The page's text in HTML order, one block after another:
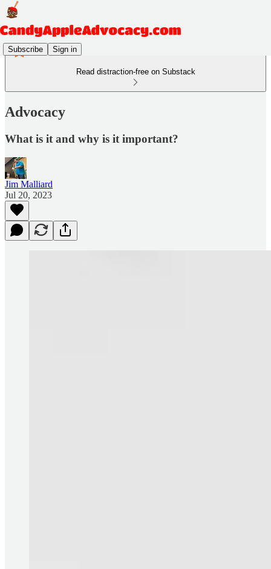
Subscribe Sign in
Read distraction-free on Substack
Advocacy
What is it and why is it important?
Jim Malliard
Jul 20, 2023